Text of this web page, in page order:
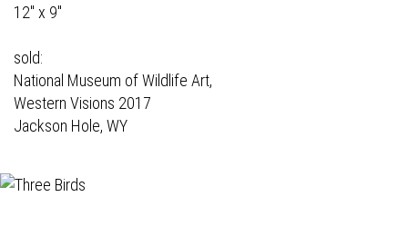
12" x 9"
sold:
National Museum of Wildlife Art,
Western Visions 2017
Jackson Hole, WY